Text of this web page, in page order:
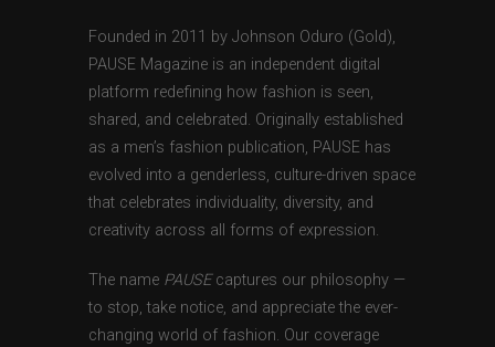
Founded in 2011 by Johnson Oduro (Gold),
PAUSE Magazine is an independent digital
platform redefining how fashion is seen,
shared, and celebrated. Originally established
as a men’s fashion publication, PAUSE has
evolved into a genderless, culture-driven space
that celebrates individuality, diversity, and
creativity across all forms of expression.
The name PAUSEcaptures our philosophy —
to stop, take notice, and appreciate the ever-
changing world of fashion. Our coverage